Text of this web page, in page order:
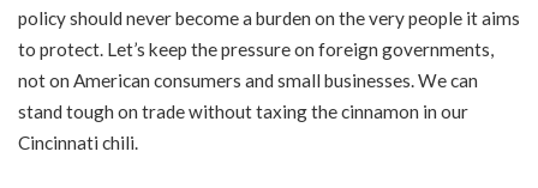
policy should never become a burden on the very people it aims
to protect. Let’s keep the pressure on foreign governments,
not on American consumers and small businesses. We can
stand tough on trade without taxing the cinnamon in our
Cincinnati chili.